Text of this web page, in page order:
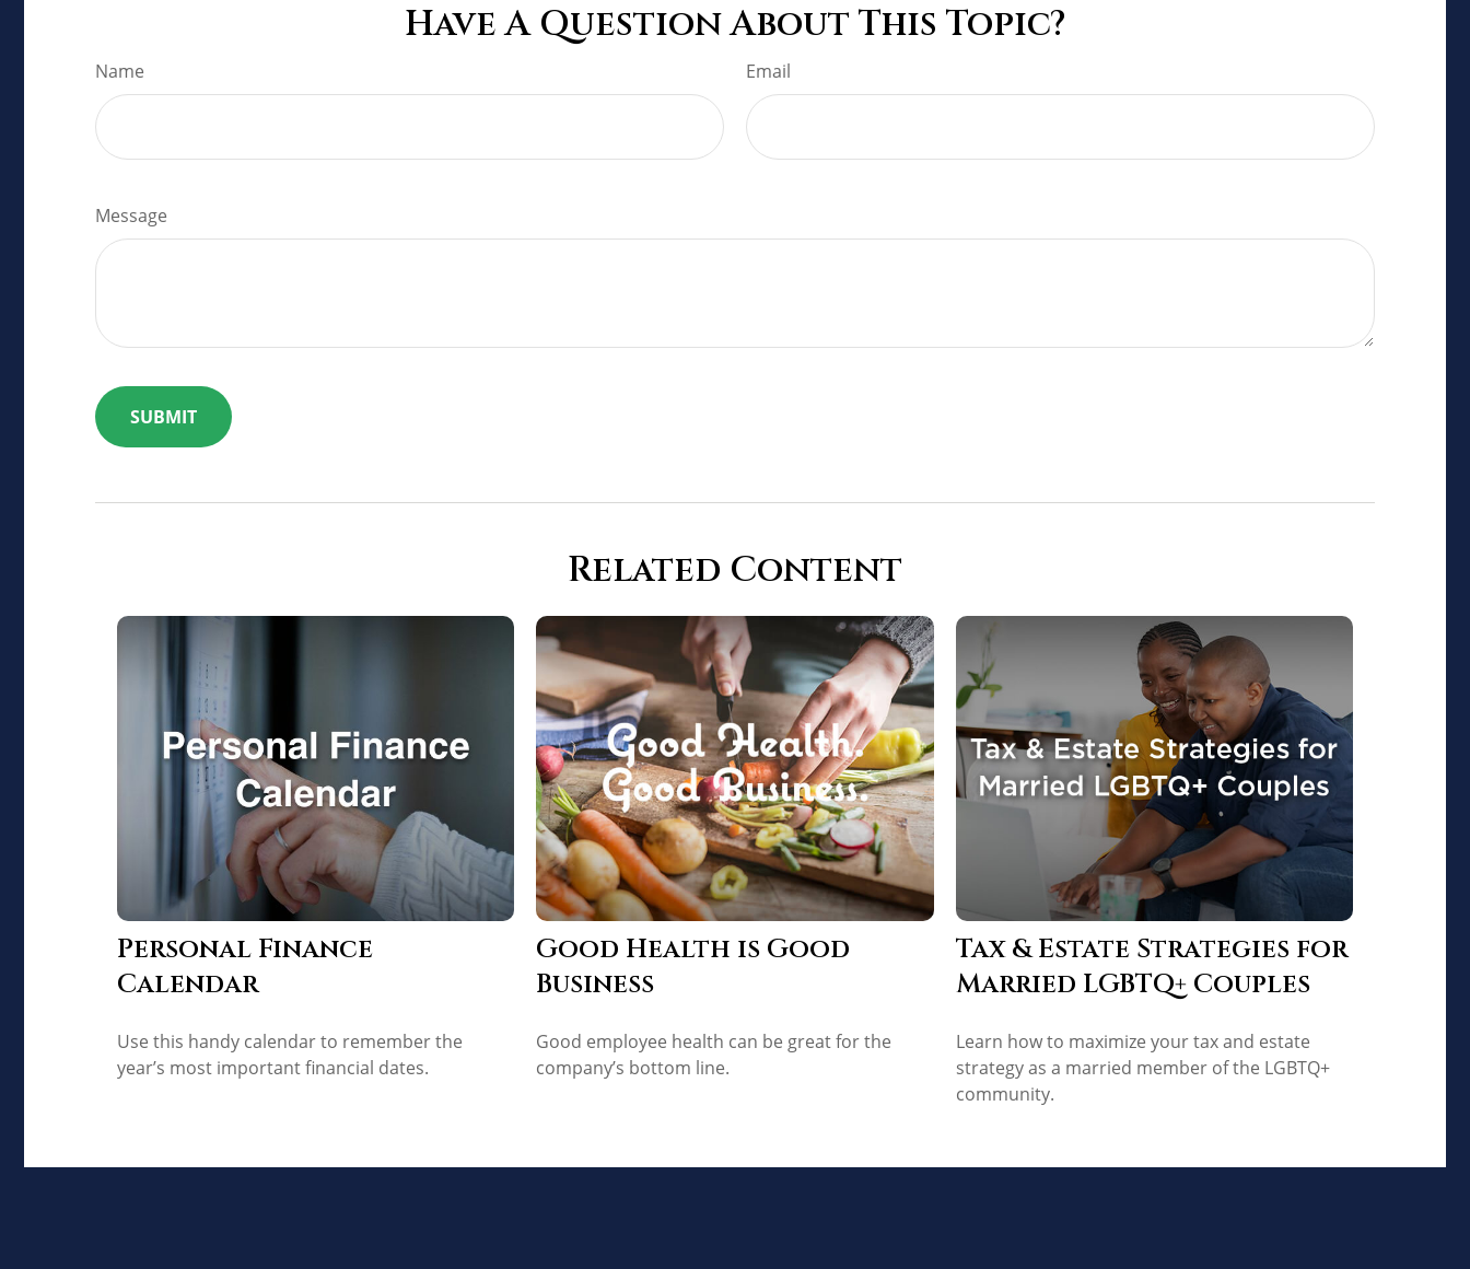
Have A Question About This Topic?
Name Email
Message
Related Content
Personal Finance
Calendar
Use this handy calendar to remember the
year’s most important financial dates.
Good Health is Good
Business
Good employee health can be great for the
company’s bottom line.
Tax & Estate Strategies for
Married LGBTQ+ Couples
Learn how to maximize your tax and estate
strategy as a married member of the LGBTQ+
community.